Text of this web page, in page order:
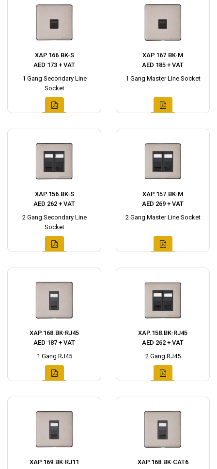
XAP.166.BK-S
AED 173 + VAT
1 Gang Secondary Line
Socket
XAP.167.BK-M
AED 185 + VAT
1 Gang Master Line Socket
XAP.156.BK-S
AED 262 + VAT
2 Gang Secondary Line
Socket
XAP.157.BK-M
AED 269 + VAT
2 Gang Master Line Socket
XAP.168.BK-RJ45
AED 187 + VAT
1 Gang RJ45
XAP.158.BK-RJ45
AED 262 + VAT
2 Gang RJ45
XAP.169.BK-RJ11
XAP.168.BK-CAT6